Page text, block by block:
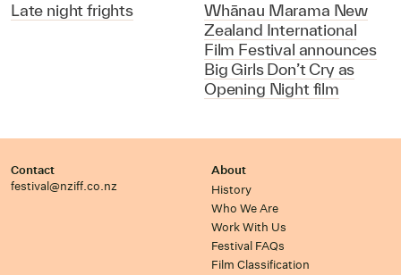
Late night frights
Whānau Marama New
Zealand International
Film Festival announces
Big Girls Don’t Cry as
Opening Night film
Contact
festival@nziff.co.nz
About
History
Who We Are
Work With Us
Festival FAQs
Film Classification